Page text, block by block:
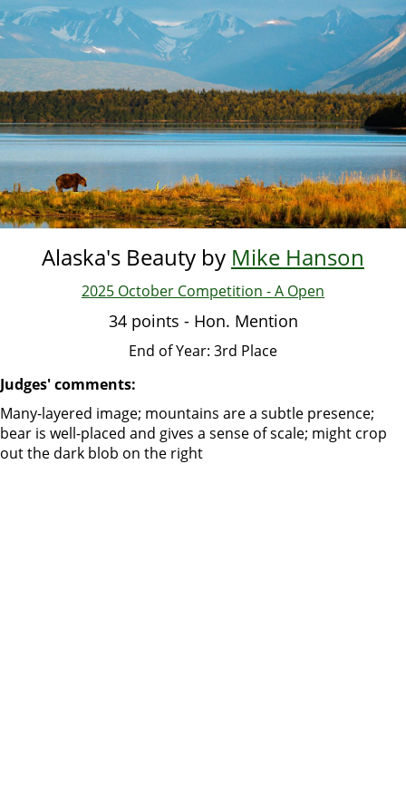
Skip
to
main
content
Alaska's Beauty by Mike Hanson
2025 October Competition - A Open
34 points - Hon. Mention
End of Year: 3rd Place
Judges' comments:
Many-layered image; mountains are a subtle presence;
bear is well-placed and gives a sense of scale; might crop
out the dark blob on the right